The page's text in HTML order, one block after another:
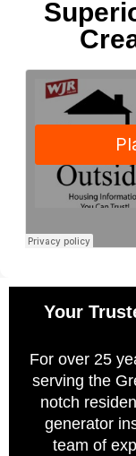
Your
For over 25
serving the
notch
generator
team of